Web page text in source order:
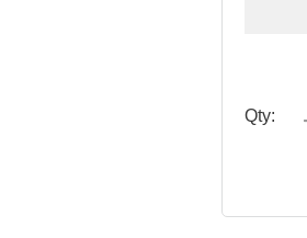
Qty: